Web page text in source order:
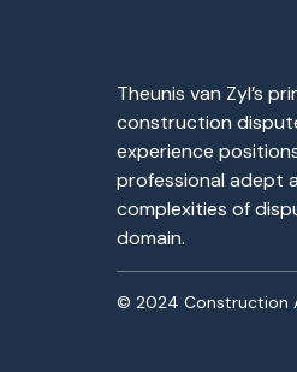
Theunis van Zyl’s
construction
experience
professional adept
complexities of
domain.
© 2024 Construction